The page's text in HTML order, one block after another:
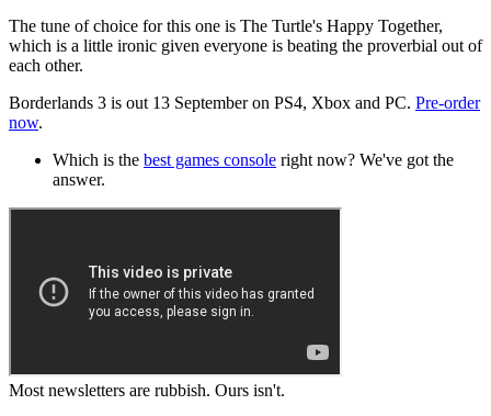
The tune of choice for this one is The Turtle's Happy Together,
which is a little ironic given everyone is beating the proverbial out of
each other.
Borderlands 3 is out 13 September on PS4, Xbox and PC. Pre-order
now.
Which is the best games console right now? We've got the
answer.
Most newsletters are rubbish. Ours isn't.